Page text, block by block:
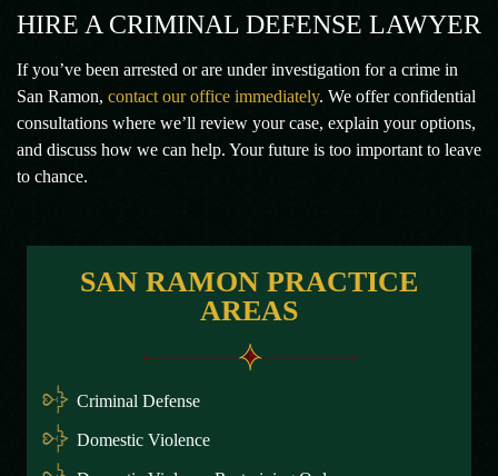
HIRE A CRIMINAL DEFENSE LAWYER
If you’ve been arrested or are under investigation for a crime in
San Ramon, contact our office immediately. We offer confidential
consultations where we’ll review your case, explain your options,
and discuss how we can help. Your future is too important to leave
to chance.
SAN RAMON PRACTICE
AREAS
Criminal Defense
Domestic Violence